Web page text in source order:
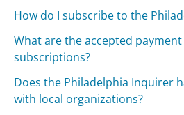
How do I subscribe to the
What are the accepted
subscriptions?
Does the Philadelphia Inquirer
with local organizations?